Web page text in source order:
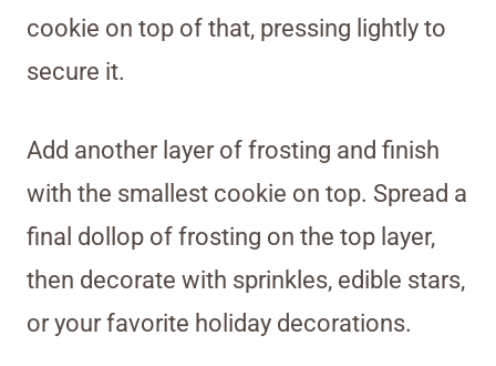
cookie on top of that, pressing lightly to
secure it.
Add another layer of frosting and finish
with the smallest cookie on top. Spread a
final dollop of frosting on the top layer,
then decorate with sprinkles, edible stars,
or your favorite holiday decorations.